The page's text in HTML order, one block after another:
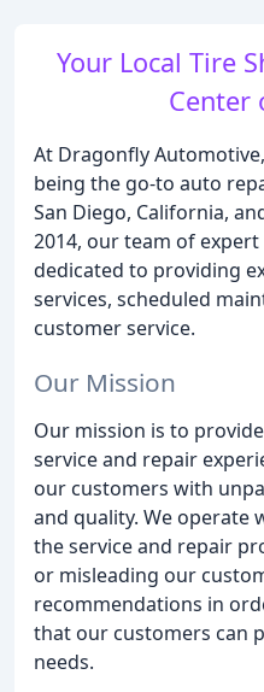
Your Local Tire
Center
At Dragonfly
being the go-to auto
San Diego, California,
2014, our team of
dedicated to providing
services, scheduled
customer service.
Our Mission
Our mission is to
service and repair
our customers with
and quality. We operate
the service and repair
or misleading our
recommendations in
that our customers can
needs.